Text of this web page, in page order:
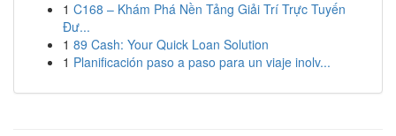
1 C168 – Khám Phá Nền Tảng Giải Trí Trực Tuyến
Đư...
1 89 Cash: Your Quick Loan Solution
1 Planificación paso a paso para un viaje inolv...